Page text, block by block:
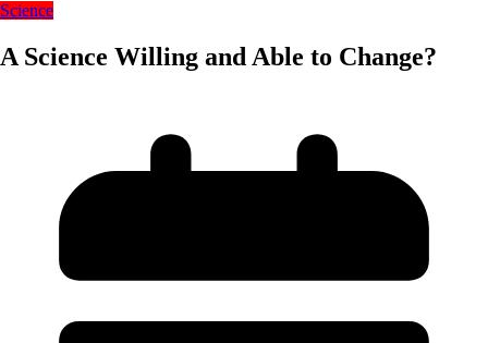
Science
A Science Willing and Able to Change?